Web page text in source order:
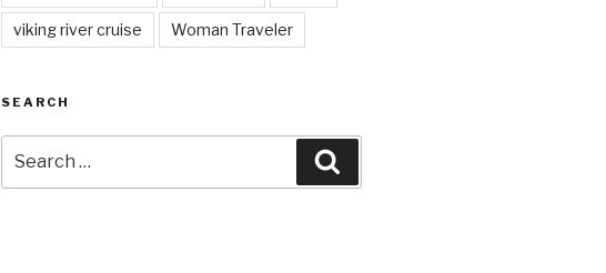
viking river cruise Woman Traveler
SEARCH
for: